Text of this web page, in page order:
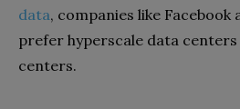
data, companies like Facebook
prefer hyperscale data
centers.